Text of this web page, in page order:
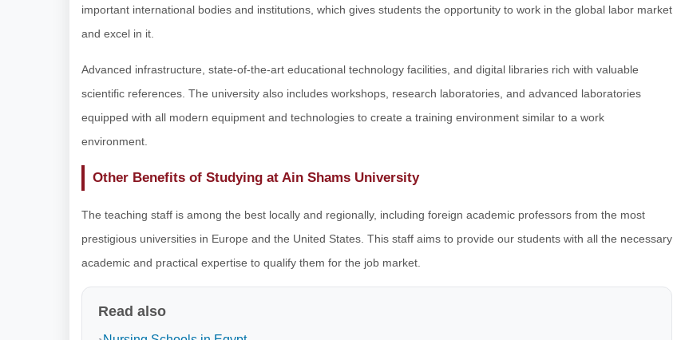
important international bodies and institutions, which gives students the opportunity to work in the global labor market
and excel in it.
Advanced infrastructure, state-of-the-art educational technology facilities, and digital libraries rich with valuable
scientific references. The university also includes workshops, research laboratories, and advanced laboratories
equipped with all modern equipment and technologies to create a training environment similar to a work
environment.
Other Benefits of Studying at Ain Shams University
The teaching staff is among the best locally and regionally, including foreign academic professors from the most
prestigious universities in Europe and the United States. This staff aims to provide our students with all the necessary
academic and practical expertise to qualify them for the job market.
Read also